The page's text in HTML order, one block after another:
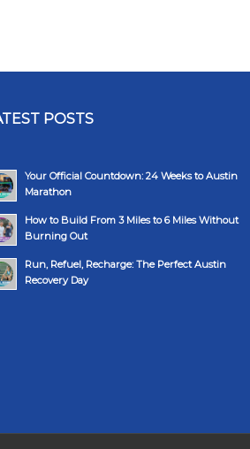
POSTS
Your Official Countdown: 24 Weeks to Austin
Marathon
How to Build From 3 Miles to 6 Miles Without
Burning Out
Run, Refuel, Recharge: The Perfect Austin
Recovery Day